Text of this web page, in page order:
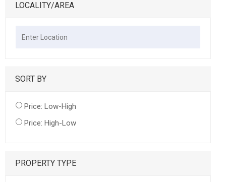
LOCALITY/AREA
SORT BY
Price: Low-High
Price: High-Low
PROPERTY TYPE